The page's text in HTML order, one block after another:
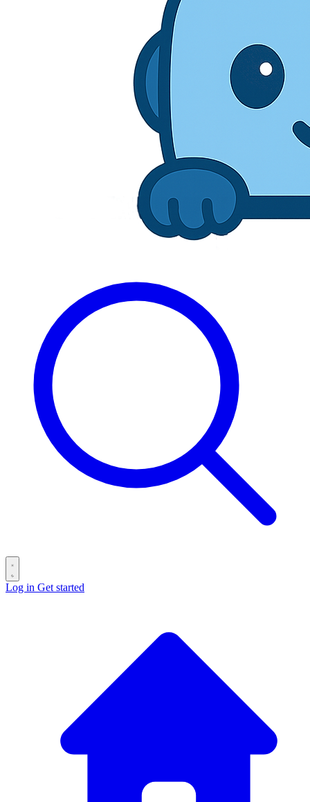
Log in Get started